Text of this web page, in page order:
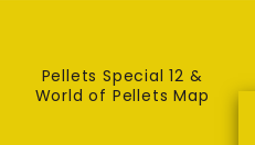
Pellets Special 12 &
World of Pellets Map